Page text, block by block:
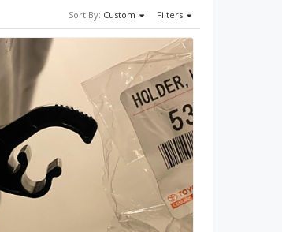
Sort By: Custom Filters